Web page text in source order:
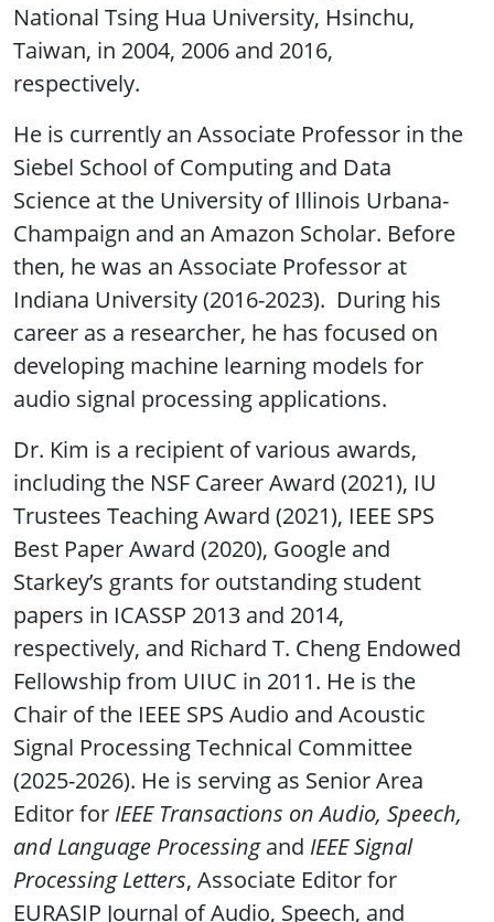
National Tsing Hua University, Hsinchu,
Taiwan, in 2004, 2006 and 2016,
respectively.
He is currently an Associate Professor in the
Siebel School of Computing and Data
Science at the University of Illinois Urbana-
Champaign and an Amazon Scholar. Before
then, he was an Associate Professor at
Indiana University (2016-2023). During his
career as a researcher, he has focused on
developing machine learning models for
audio signal processing applications.
Dr. Kim is a recipient of various awards,
including the NSF Career Award (2021), IU
Trustees Teaching Award (2021), IEEE SPS
Best Paper Award (2020), Google and
Starkey’s grants for outstanding student
papers in ICASSP 2013 and 2014,
respectively, and Richard T. Cheng Endowed
Fellowship from UIUC in 2011. He is the
Chair of the IEEE SPS Audio and Acoustic
Signal Processing Technical Committee
(2025-2026). He is serving as Senior Area
Editor for IEEE Transactions on Audio, Speech,
and Language Processingand IEEE Signal
Processing Letters, Associate Editor for
EURASIP Journal of Audio, Speech, and